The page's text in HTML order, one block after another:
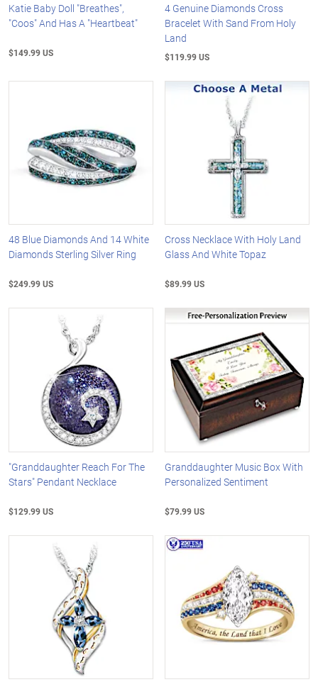
Katie Baby Doll "Breathes",
"Coos" And Has A "Heartbeat"
$149.99 US
4 Genuine Diamonds Cross
Bracelet With Sand From Holy
Land
$119.99 US
48 Blue Diamonds And 14 White
Diamonds Sterling Silver Ring
$249.99 US
Cross Necklace With Holy Land
Glass And White Topaz
$89.99 US
"Granddaughter Reach For The
Stars" Pendant Necklace
$129.99 US
Granddaughter Music Box With
Personalized Sentiment
$79.99 US